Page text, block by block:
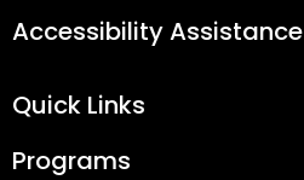
Accessibility Assistance
Quick Links
Programs